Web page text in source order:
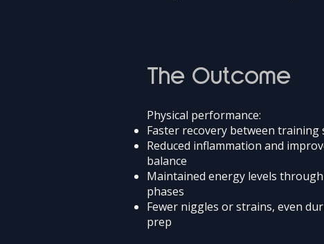
The Outcome
Physical performance:
Faster recovery between training
Reduced inflammation and
balance
Maintained energy levels
phases
Fewer niggles or strains, even
prep